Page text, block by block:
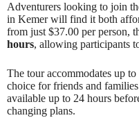
Adventurers looking to join
in Kemer will find it both
from just $37.00 per person,
hours, allowing participants
The tour accommodates up
choice for friends and
available up to 24 hours
changing plans.